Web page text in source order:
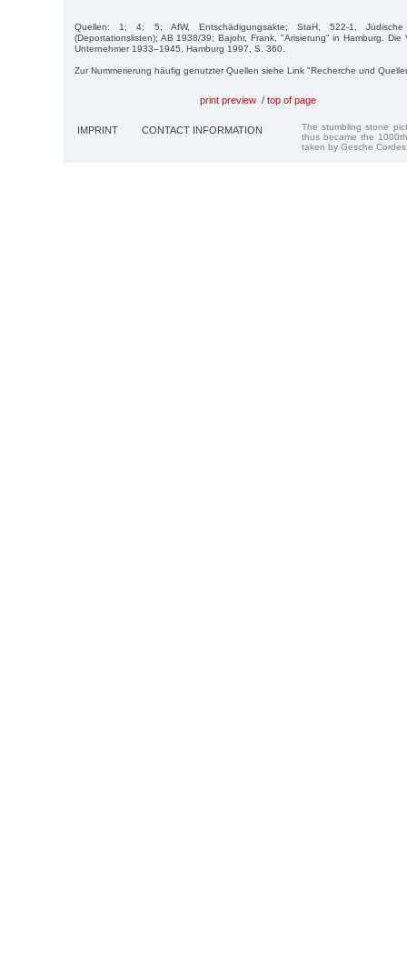
Quellen: 1; 4; 5; AfW, Entschädigungsakte; StaH, 522-1,
(Deportationslisten); AB 1938/39; Bajohr, Frank, "Arisierung" in Hamburg. Die
Unternehmer 1933–1945, Hamburg 1997, S. 360.
Zur Nummerierung häufig genutzter Quellen siehe Link "Recherche und
print preview / top of page
IMPRINT CONTACT INFORMATION
The stumbling stone
thus became the
taken by Gesche